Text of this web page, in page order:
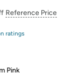
required. See
Amazon or try a
Reference Price
ratings
Pink